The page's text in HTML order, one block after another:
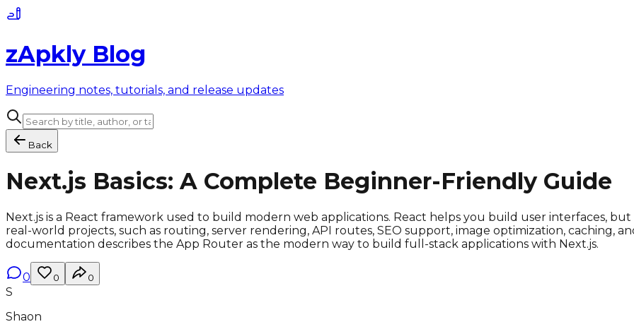
zApkly Blog
Engineering notes, tutorials, and release updates
Back
Next.js Basics: A Complete Beginner-Friendly Guide
Next.js is a React framework used to build modern web applications. React helps you build user interfaces,
real-world projects, such as routing, server rendering, API routes, SEO support, image optimization, caching,
documentation describes the App Router as the modern way to build full-stack applications with Next.js.
0 0 0
S
Shaon